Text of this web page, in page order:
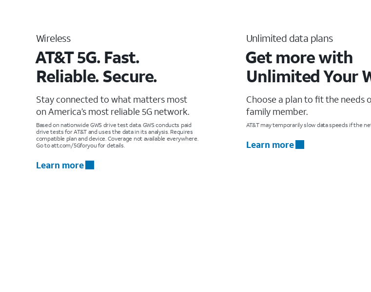
Wireless
AT&T 5G. Fast.
Reliable. Secure.
Stay connected to what matters most
on America’s most reliable 5G network.
Based on nationwide GWS drive test data. GWS conducts paid
drive tests for AT&T and uses the data in its analysis. Requires
compatible plan and device. Coverage not available everywhere.
Go to att.com/5Gforyou for details.
Learn more
Unlimited data plans
Get more with
Unlimited Your
Choose a plan to fit the needs
family member.
AT&T may temporarily slow data speeds if the
Learn more